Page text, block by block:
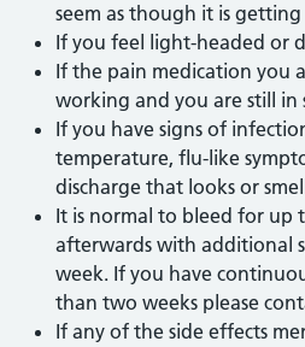
seem as though it is
If you feel light-headed or
If the pain medication you
working and you are still in
If you have signs of
temperature, flu-like
discharge that looks or
It is normal to bleed for up
afterwards with additional
week. If you have
than two weeks please
If any of the side effects